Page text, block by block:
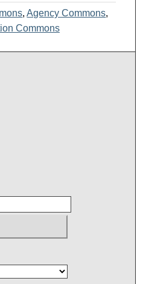
,Agency Commons,
Commons